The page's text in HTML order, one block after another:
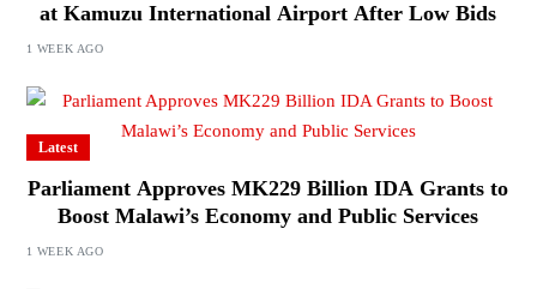
at Kamuzu International Airport After Low Bids
1 WEEK AGO
Latest
Parliament Approves MK229 Billion IDA Grants to
Boost Malawi’s Economy and Public Services
1 WEEK AGO